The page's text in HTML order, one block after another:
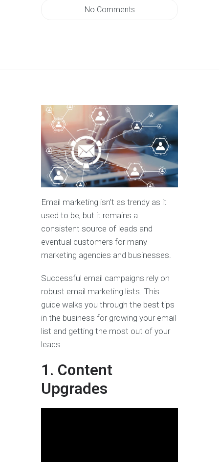
No Comments
Email marketing isn’t as trendy as it
used to be, but it remains a
consistent source of leads and
eventual customers for many
marketing agencies and businesses.
Successful email campaigns rely on
robust email marketing lists. This
guide walks you through the best tips
in the business for growing your email
list and getting the most out of your
leads.
1. Content
Upgrades